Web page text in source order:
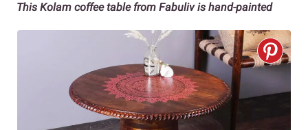
This Kolam coffee table from Fabuliv is hand-painted